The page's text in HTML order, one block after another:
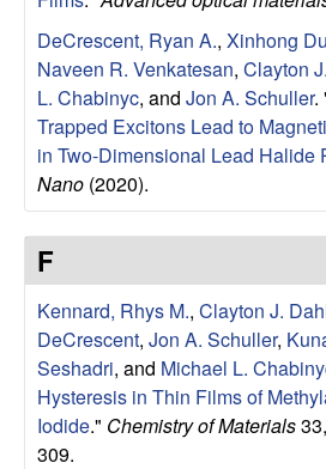
a
s
D
e
p
a
DeCrescent, Ryan A., Xinhong Du
Naveen R. Venkatesan, Clayton
L. Chabinyc, and Jon A. Schuller.
Trapped Excitons Lead to
in Two-Dimensional Lead Halide
Nano (2020).
F
Kennard, Rhys M., Clayton J.
DeCrescent, Jon A. Schuller,
Seshadri, and Michael L.
Hysteresis in Thin Films of
Iodide." Chemistry of Materials
309.